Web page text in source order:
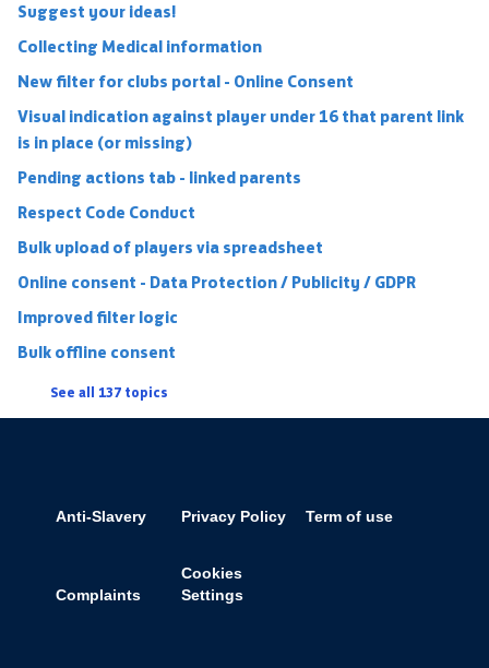
Suggest your ideas!
Collecting Medical information
New filter for clubs portal - Online Consent
Visual indication against player under 16 that parent link
is in place (or missing)
Pending actions tab - linked parents
Respect Code Conduct
Bulk upload of players via spreadsheet
Online consent - Data Protection / Publicity / GDPR
Improved filter logic
Bulk offline consent
See all 137 topics
Anti-Slavery Privacy Policy Term of use
Complaints
Cookies
Settings